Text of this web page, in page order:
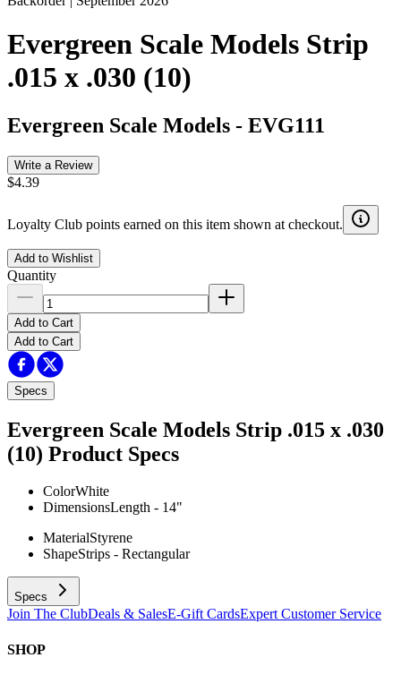
Evergreen Scale Models Strip
.015 x .030 (10)
Evergreen Scale Models - EVG111
Write a Review
$4.39
Loyalty Club points earned on this item shown at checkout.
Add to Wishlist
Quantity
Add to Cart
Add to Cart
Specs
Evergreen Scale Models Strip .015 x .030
(10) Product Specs
ColorWhite
DimensionsLength - 14"
MaterialStyrene
ShapeStrips - Rectangular
Specs
Join The ClubDeals & SalesE-Gift CardsExpert Customer Service
SHOP